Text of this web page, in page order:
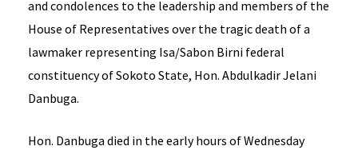
and condolences to the leadership and members of the
House of Representatives over the tragic death of a
lawmaker representing Isa/Sabon Birni federal
constituency of Sokoto State, Hon. Abdulkadir Jelani
Danbuga.
Hon. Danbuga died in the early hours of Wednesday